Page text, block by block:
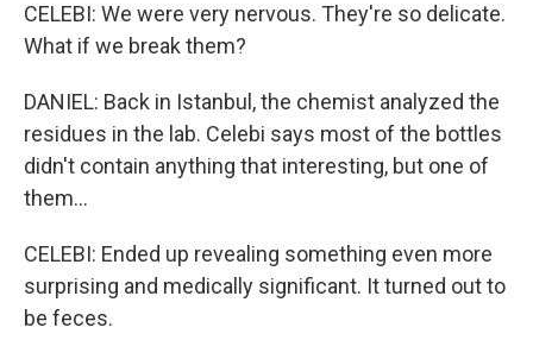
CELEBI: We were very nervous. They're so delicate.
What if we break them?
DANIEL: Back in Istanbul, the chemist analyzed the
residues in the lab. Celebi says most of the bottles
didn't contain anything that interesting, but one of
them...
CELEBI: Ended up revealing something even more
surprising and medically significant. It turned out to
be feces.